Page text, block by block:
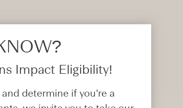
Impact Eligibility!
determine if you’re a